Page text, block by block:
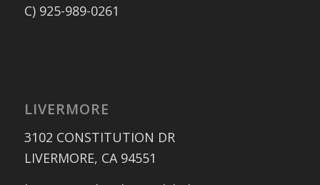
C) 925-989-0261
LIVERMORE
3102 CONSTITUTION DR
LIVERMORE, CA 94551